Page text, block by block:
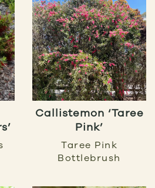
Callistemon ‘Taree
Pink’
Taree Pink
Bottlebrush